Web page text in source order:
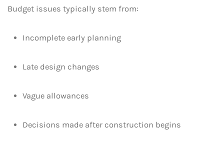
Budget issues typically stem from:
Incomplete early planning
Late design changes
Vague allowances
Decisions made after construction begins